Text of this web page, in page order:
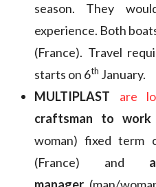
season. They
experience. Both
(France). Travel
starts on 6th January.
MULTIPLAST
are
craftsman to
woman) fixed term
(France) and